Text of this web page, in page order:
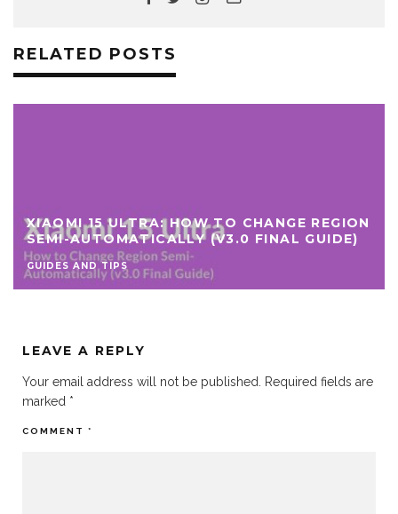
RELATED POSTS
XIAOMI 15 ULTRA: HOW TO CHANGE REGION
SEMI-AUTOMATICALLY (V3.0 FINAL GUIDE)
GUIDES AND TIPS
LEAVE A REPLY
Your email address will not be published. Required fields are
marked *
COMMENT *